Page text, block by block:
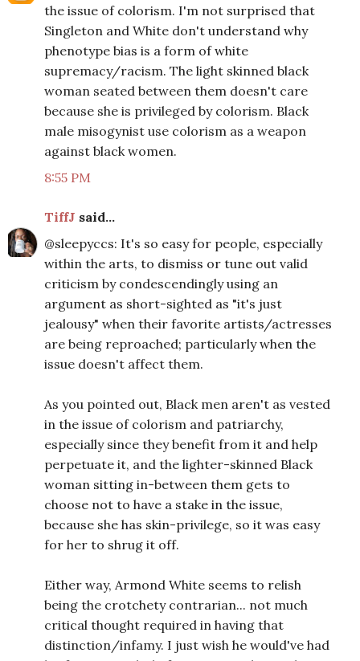
the issue of colorism. I'm not surprised that
Singleton and White don't understand why
phenotype bias is a form of white
supremacy/racism. The light skinned black
woman seated between them doesn't care
because she is privileged by colorism. Black
male misogynist use colorism as a weapon
against black women.
8:55 PM
TiffJ said...
@sleepyccs: It's so easy for people, especially
within the arts, to dismiss or tune out valid
criticism by condescendingly using an
argument as short-sighted as "it's just
jealousy" when their favorite artists/actresses
are being reproached; particularly when the
issue doesn't affect them.
As you pointed out, Black men aren't as vested
in the issue of colorism and patriarchy,
especially since they benefit from it and help
perpetuate it, and the lighter-skinned Black
woman sitting in-between them gets to
choose not to have a stake in the issue,
because she has skin-privilege, so it was easy
for her to shrug it off.
Either way, Armond White seems to relish
being the crotchety contrarian... not much
critical thought required in having that
distinction/infamy. I just wish he would've had